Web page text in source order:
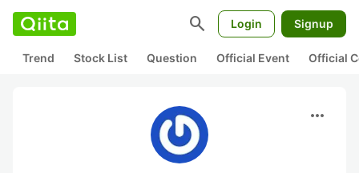
search Login Signup
Trend Stock List Question Official Event Official
more_horiz